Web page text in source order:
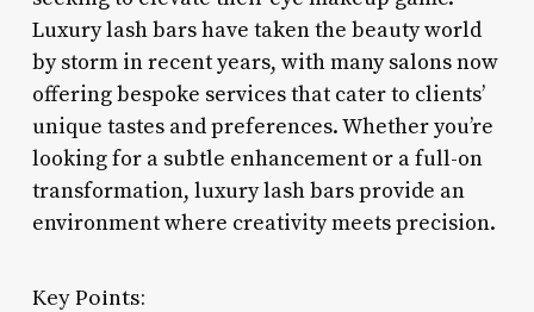
Luxury lash bars have taken the beauty world
by storm in recent years, with many salons now
offering bespoke services that cater to clients’
unique tastes and preferences. Whether you’re
looking for a subtle enhancement or a full-on
transformation, luxury lash bars provide an
environment where creativity meets precision.
Key Points: